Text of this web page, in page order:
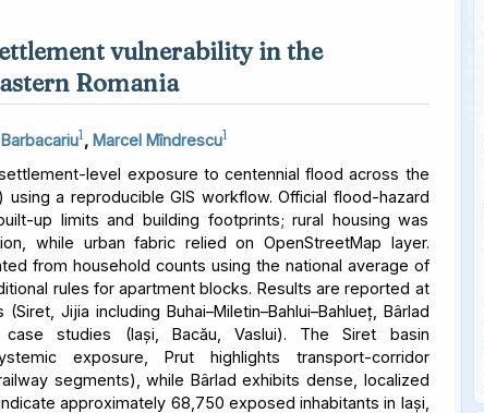
vulnerability in the
Romania
1, Marcel Mîndrescu1
level exposure to centennial flood across the
using a reproducible GIS workflow. Official flood-hazard
up limits and building footprints; rural housing was
while urban fabric relied on OpenStreetMap layer.
from household counts using the national average of
rules for apartment blocks. Results are reported at
Jijia including Buhai–Miletin–Bahlui–Bahlueț, Bârlad
studies (Iași, Bacău, Vaslui). The Siret basin
exposure, Prut highlights transport-corridor
segments), while Bârlad exhibits dense, localized
approximately 68,750 exposed inhabitants in Iași,